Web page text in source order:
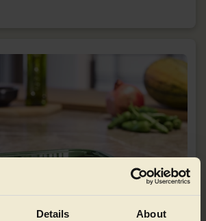
Details About